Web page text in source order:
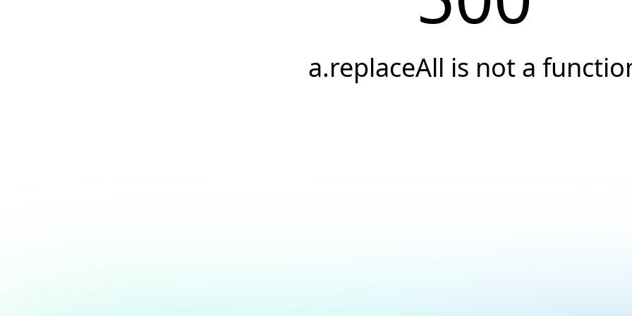
a.replaceAll is not a